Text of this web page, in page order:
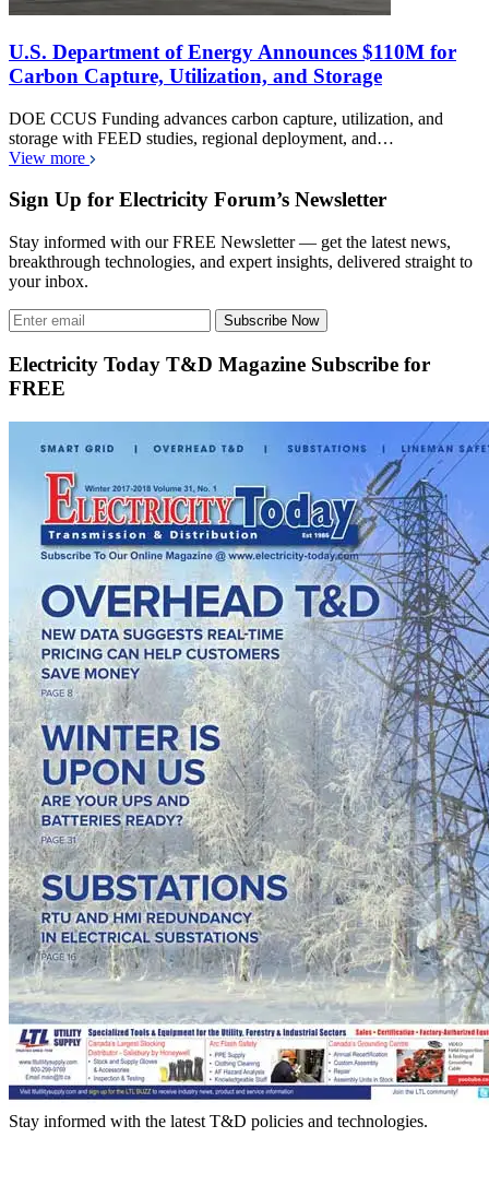
U.S. Department of Energy Announces $110M for
Carbon Capture, Utilization, and Storage
DOE CCUS Funding advances carbon capture, utilization, and
storage with FEED studies, regional deployment, and…
View more
Sign Up for Electricity Forum’s Newsletter
Stay informed with our FREE Newsletter — get the latest news,
breakthrough technologies, and expert insights, delivered straight to
your inbox.
Subscribe Now
Electricity Today T&D Magazine Subscribe for
FREE
Stay informed with the latest T&D policies and technologies.